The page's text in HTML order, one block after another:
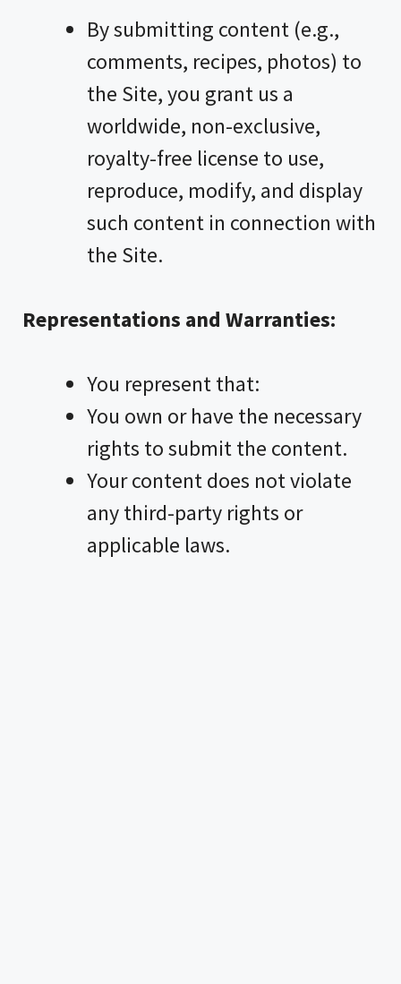
By submitting content (e.g.,
comments, recipes, photos) to
the Site, you grant us a
worldwide, non-exclusive,
royalty-free license to use,
reproduce, modify, and display
such content in connection with
the Site.
Representations and Warranties:
You represent that:
You own or have the necessary
rights to submit the content.
Your content does not violate
any third-party rights or
applicable laws.